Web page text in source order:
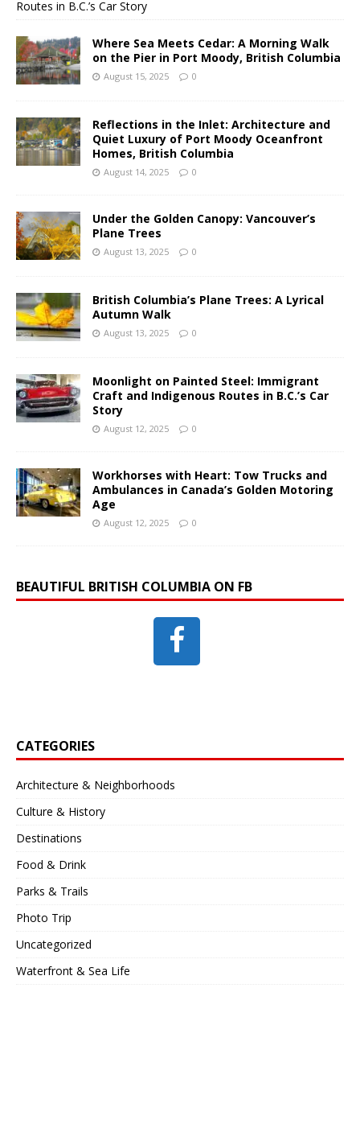
Routes in B.C.’s Car Story
Where Sea Meets Cedar: A Morning Walk
on the Pier in Port Moody, British Columbia
August 15, 2025 0
Reflections in the Inlet: Architecture and
Quiet Luxury of Port Moody Oceanfront
Homes, British Columbia
August 14, 2025 0
Under the Golden Canopy: Vancouver’s
Plane Trees
August 13, 2025 0
British Columbia’s Plane Trees: A Lyrical
Autumn Walk
August 13, 2025 0
Moonlight on Painted Steel: Immigrant
Craft and Indigenous Routes in B.C.’s Car
Story
August 12, 2025 0
Workhorses with Heart: Tow Trucks and
Ambulances in Canada’s Golden Motoring
Age
August 12, 2025 0
BEAUTIFUL BRITISH COLUMBIA ON FB
CATEGORIES
Architecture & Neighborhoods
Culture & History
Destinations
Food & Drink
Parks & Trails
Photo Trip
Uncategorized
Waterfront & Sea Life